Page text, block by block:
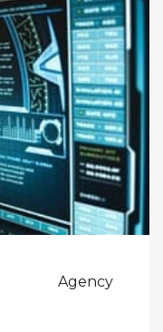
Agency